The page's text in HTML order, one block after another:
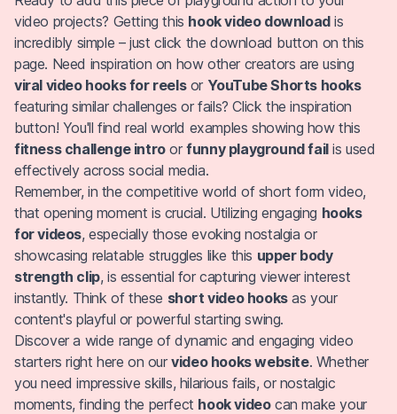
video projects? Getting this hook video downloadis
incredibly simple – just click the download button on this
page. Need inspiration on how other creators are using
viral video hooks for reelsor YouTube Shorts hooks
featuring similar challenges or fails? Click the inspiration
button! You'll find real world examples showing how this
fitness challenge introorfunny playground failis used
effectively across social media.
Remember, in the competitive world of short form video,
that opening moment is crucial. Utilizing engaging hooks
for videos, especially those evoking nostalgia or
showcasing relatable struggles like this upper body
strength clip, is essential for capturing viewer interest
instantly. Think of these short video hooksas your
content's playful or powerful starting swing.
Discover a wide range of dynamic and engaging video
starters right here on ourvideo hooks website. Whether
you need impressive skills, hilarious fails, or nostalgic
moments, finding the perfect hook videocan make your